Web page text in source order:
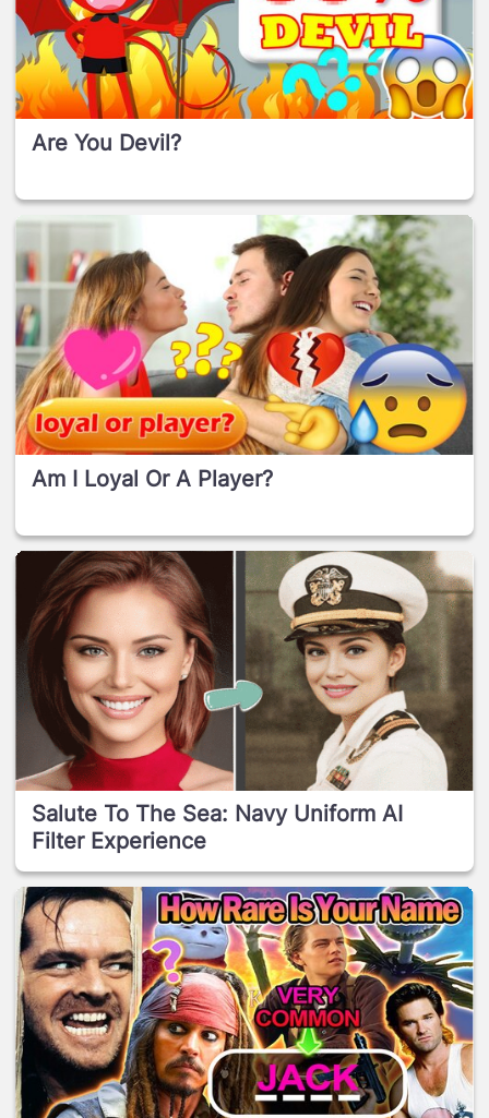
Are You Devil?
Am I Loyal Or A Player?
Salute To The Sea: Navy Uniform AI
Filter Experience